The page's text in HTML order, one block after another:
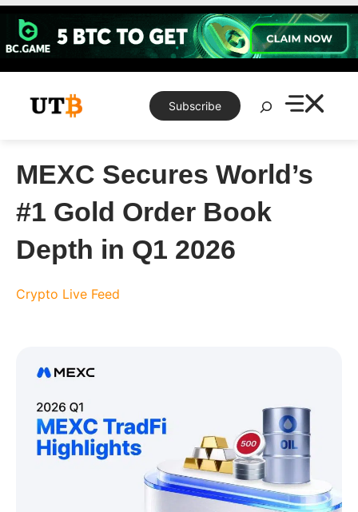
Skip
content
Subscribe
Search
MEXC Secures World’s
#1 Gold Order Book
Depth in Q1 2026
Crypto Live Feed